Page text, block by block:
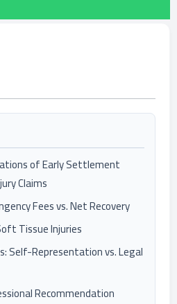
of Early Settlement
Claims
Fees vs. Net Recovery
Tissue Injuries
Self-Representation vs. Legal
Recommendation